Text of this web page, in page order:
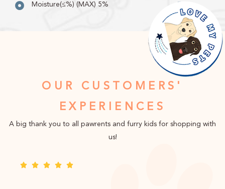
Moisture(≤%) (MAX) 5%
OUR CUSTOMERS'
EXPERIENCES
A big thank you to all pawrents and furry kids for shopping with
us!